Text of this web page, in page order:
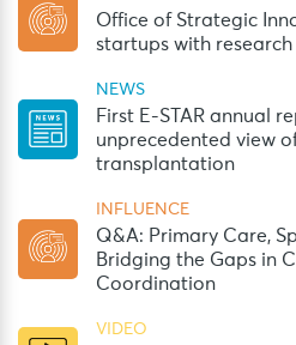
Office of Strategic
startups with research
NEWS
First E-STAR annual
unprecedented view
transplantation
INFLUENCE
Q&A: Primary Care,
Bridging the Gaps in
Coordination
VIDEO